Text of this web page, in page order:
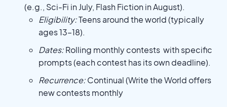
(e.g., Sci-Fi in July, Flash Fiction in August).
Eligibility:Teens around the world (typically
ages 13–18).
Dates:Rolling monthly contests with specific
prompts (each contest has its own deadline).
Recurrence:Continual (Write the World offers
new contests monthly